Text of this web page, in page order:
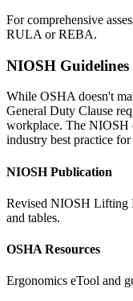
For comprehensive
RULA or REBA.
NIOSH
While OSHA doesn't
General Duty Clause
workplace. The NIOSH
industry best practice
NIOSH Publication
Revised NIOSH Lifting
and tables.
OSHA Resources
Ergonomics eTool and